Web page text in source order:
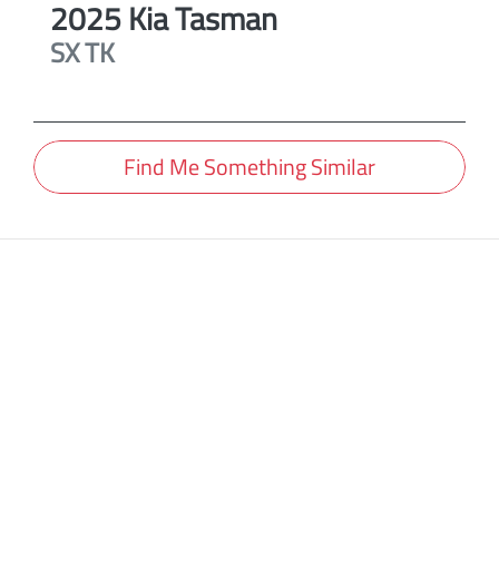
2025KiaTasman
SXTK
Find Me Something Similar